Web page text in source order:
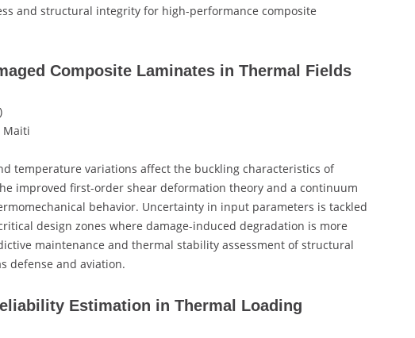
and structural integrity for high-performance composite
Composite Laminates in Thermal Fields
Maiti
temperature variations affect the buckling characteristics of
improved first-order shear deformation theory and a continuum
behavior. Uncertainty in input parameters is tackled
design zones where damage-induced degradation is more
maintenance and thermal stability assessment of structural
defense and aviation.
Estimation in Thermal Loading